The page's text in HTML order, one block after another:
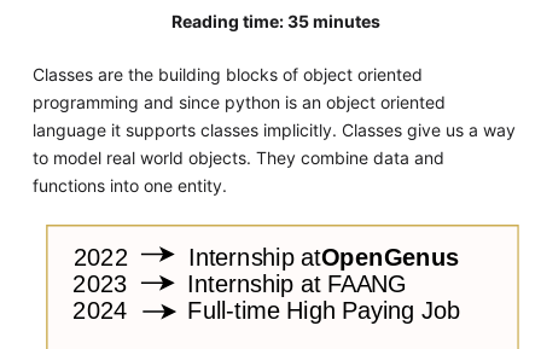
Reading time: 35 minutes
Classes are the building blocks of object oriented
programming and since python is an object oriented
language it supports classes implicitly. Classes give us a way
to model real world objects. They combine data and
functions into one entity.